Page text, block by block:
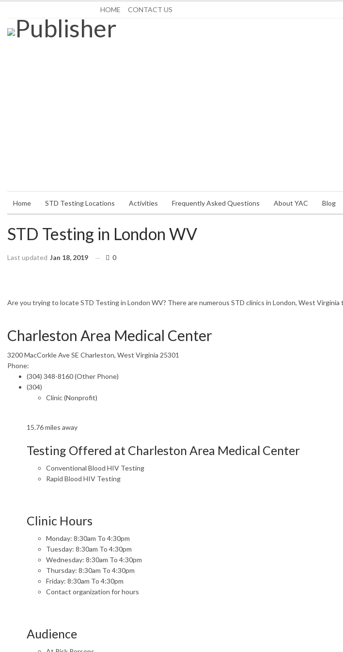
HOME CONTACT US
Home STD Testing Locations Activities Frequently Asked Questions About YAC Blog
STD Testing in London WV
Last updated Jan 18, 2019 0
Are you trying to locate STD Testing in London WV? There are numerous STD clinics in London, West
Charleston Area Medical Center
3200 MacCorkle Ave SE Charleston, West Virginia 25301
Phone:
(304) 348-8160 (Other Phone)
(304)
Clinic (Nonprofit)
15.76 miles away
Testing Offered at Charleston Area Medical Center
Conventional Blood HIV Testing
Rapid Blood HIV Testing
Clinic Hours
Monday: 8:30am To 4:30pm
Tuesday: 8:30am To 4:30pm
Wednesday: 8:30am To 4:30pm
Thursday: 8:30am To 4:30pm
Friday: 8:30am To 4:30pm
Contact organization for hours
Audience